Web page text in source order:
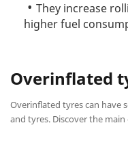
They increase
higher fuel
Overinflated
Overinflated tyres can have
and tyres. Discover the main